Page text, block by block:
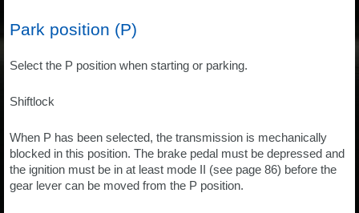
Park position (P)
Select the P position when starting or parking.
Shiftlock
When P has been selected, the transmission is mechanically
blocked in this position. The brake pedal must be depressed and
the ignition must be in at least mode II (see page 86) before the
gear lever can be moved from the P position.